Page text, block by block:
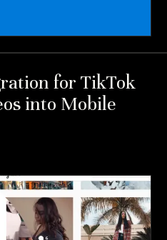
for TikTok
into Mobile